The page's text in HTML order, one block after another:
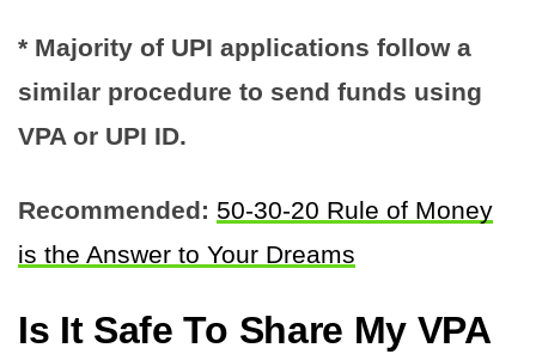
* Majority of UPI applications follow a
similar procedure to send funds using
VPA or UPI ID.
Recommended: 50-30-20 Rule of Money
is the Answer to Your Dreams
Is It Safe To Share My VPA